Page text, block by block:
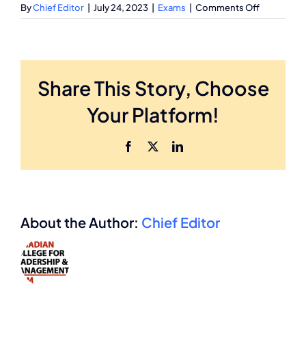
ByChief Editor July 24, 2023 Exams Comments Offon
What
limit?
Share This Story, Choose
Your Platform!
Facebook LinkedIn
About the Author: Chief Editor